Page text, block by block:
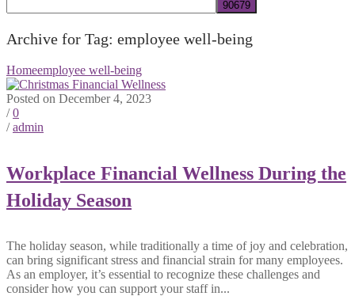
Archive for Tag: employee well-being
Homeemployee well-being
Posted on December 4, 2023
/0
/admin
Workplace Financial Wellness During the
Holiday Season
The holiday season, while traditionally a time of joy and celebration,
can bring significant stress and financial strain for many employees.
As an employer, it’s essential to recognize these challenges and
consider how you can support your staff in...